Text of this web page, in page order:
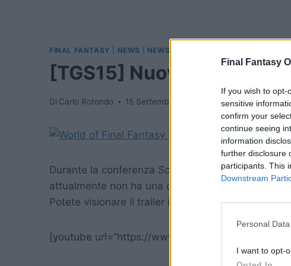
Final Fantasy
If you wish to
sensitive
confirm your
continue seeing
information
further disclosure
participants. This
Downstream
Personal
I want to opt-
FINAL FANTASY NEWS NEWSWOFF
[TGS15] Nuovo trailer
Di Carlo Rotondo 15 Settembre 2015
Durante la conferenza Sony Tokyo Game
attualmente non ha una data di uscita precisa,
Potete visionare il trailer in fondo all’articolo
[youtube url=”https://www.youtube.com/